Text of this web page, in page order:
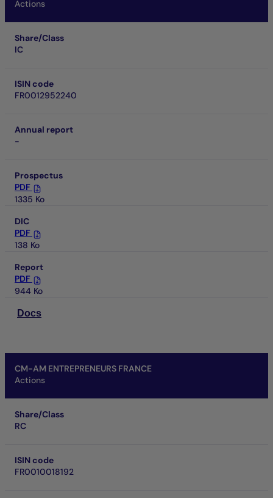
Actions
Share/Class
IC
ISIN code
FR0012952240
Annual report
-
Prospectus
PDF
1335 Ko
DIC
PDF
138 Ko
Report
PDF
944 Ko
Docs
CM-AM ENTREPRENEURS FRANCE
Actions
Share/Class
RC
ISIN code
FR0010018192